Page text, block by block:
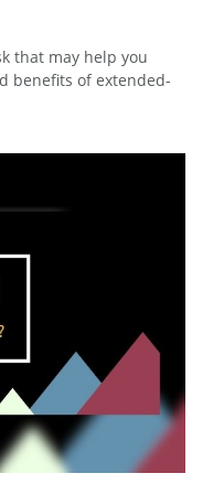
that may help you
benefits of extended-